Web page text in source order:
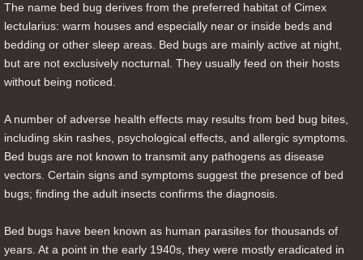
The name bed bug derives from the preferred habitat of Cimex
lectularius: warm houses and especially near or inside beds and
bedding or other sleep areas. Bed bugs are mainly active at night,
but are not exclusively nocturnal. They usually feed on their hosts
without being noticed.
A number of adverse health effects may results from bed bug bites,
including skin rashes, psychological effects, and allergic symptoms.
Bed bugs are not known to transmit any pathogens as disease
vectors. Certain signs and symptoms suggest the presence of bed
bugs; finding the adult insects confirms the diagnosis.
Bed bugs have been known as human parasites for thousands of
years. At a point in the early 1940s, they were mostly eradicated in